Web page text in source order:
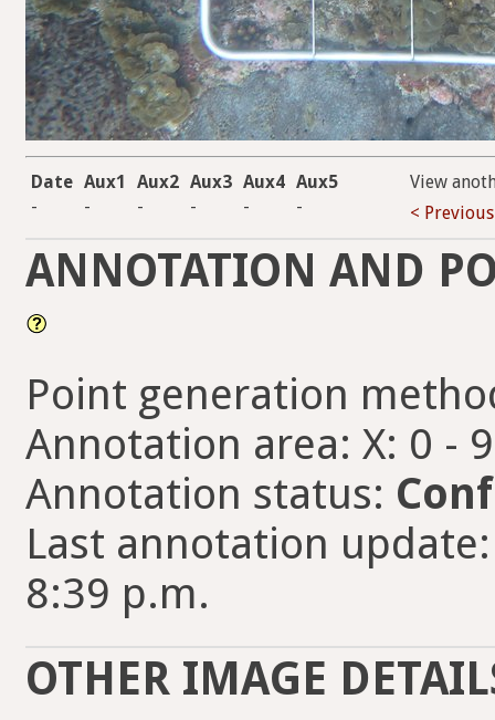
Date Aux1 Aux2 Aux3 Aux4 Aux5
-
- - - - -
View
< Previous
ANNOTATION AND
Point generation
Annotation area: X: 0 -
Annotation status:
Last annotation
8:39 p.m.
OTHER IMAGE